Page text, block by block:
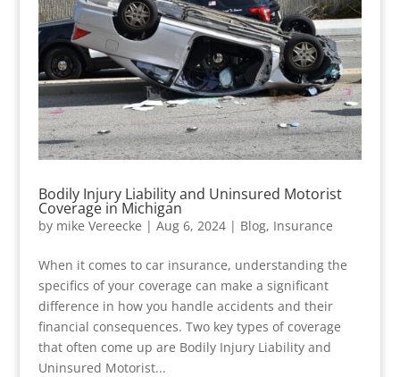
Bodily Injury Liability and Uninsured Motorist
Coverage in Michigan
by mike Vereecke | Aug 6, 2024| Blog, Insurance
When it comes to car insurance, understanding the
specifics of your coverage can make a significant
difference in how you handle accidents and their
financial consequences. Two key types of coverage
that often come up are Bodily Injury Liability and
Uninsured Motorist...